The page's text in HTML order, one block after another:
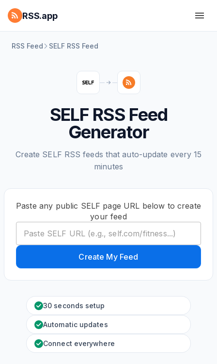
RSS.app
RSS Feed SELF RSS Feed
SELF RSS Feed
Generator
Create SELF RSS feeds that auto-update every 15
minutes
Paste any public SELF page URL below to create
your feed
Create My Feed
30 seconds setup
Automatic updates
Connect everywhere